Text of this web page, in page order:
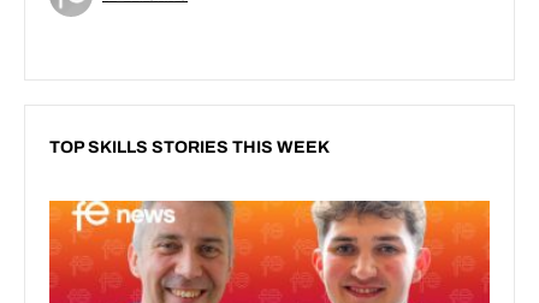
TOP SKILLS STORIES THIS WEEK